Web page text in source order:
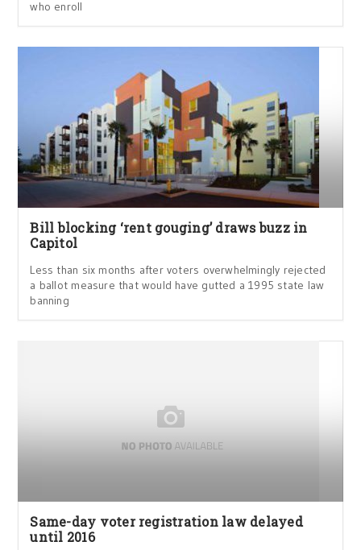
who enroll
Bill blocking ‘rent gouging’ draws buzz in
Capitol
Less than six months after voters overwhelmingly rejected
a ballot measure that would have gutted a 1995 state law
banning
Same-day voter registration law delayed
until 2016